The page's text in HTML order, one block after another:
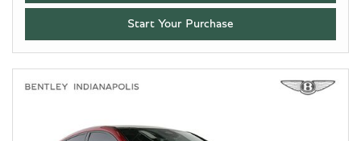
Start Your Purchase